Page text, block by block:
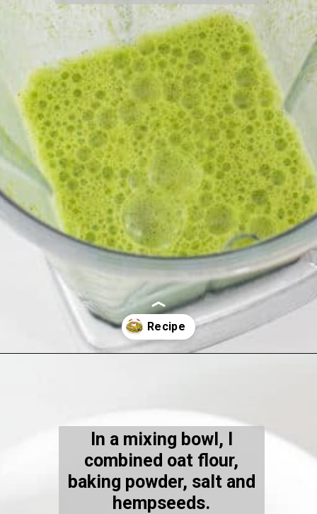
In a mixing bowl, I
combined oat flour,
baking powder, salt and
hempseeds.